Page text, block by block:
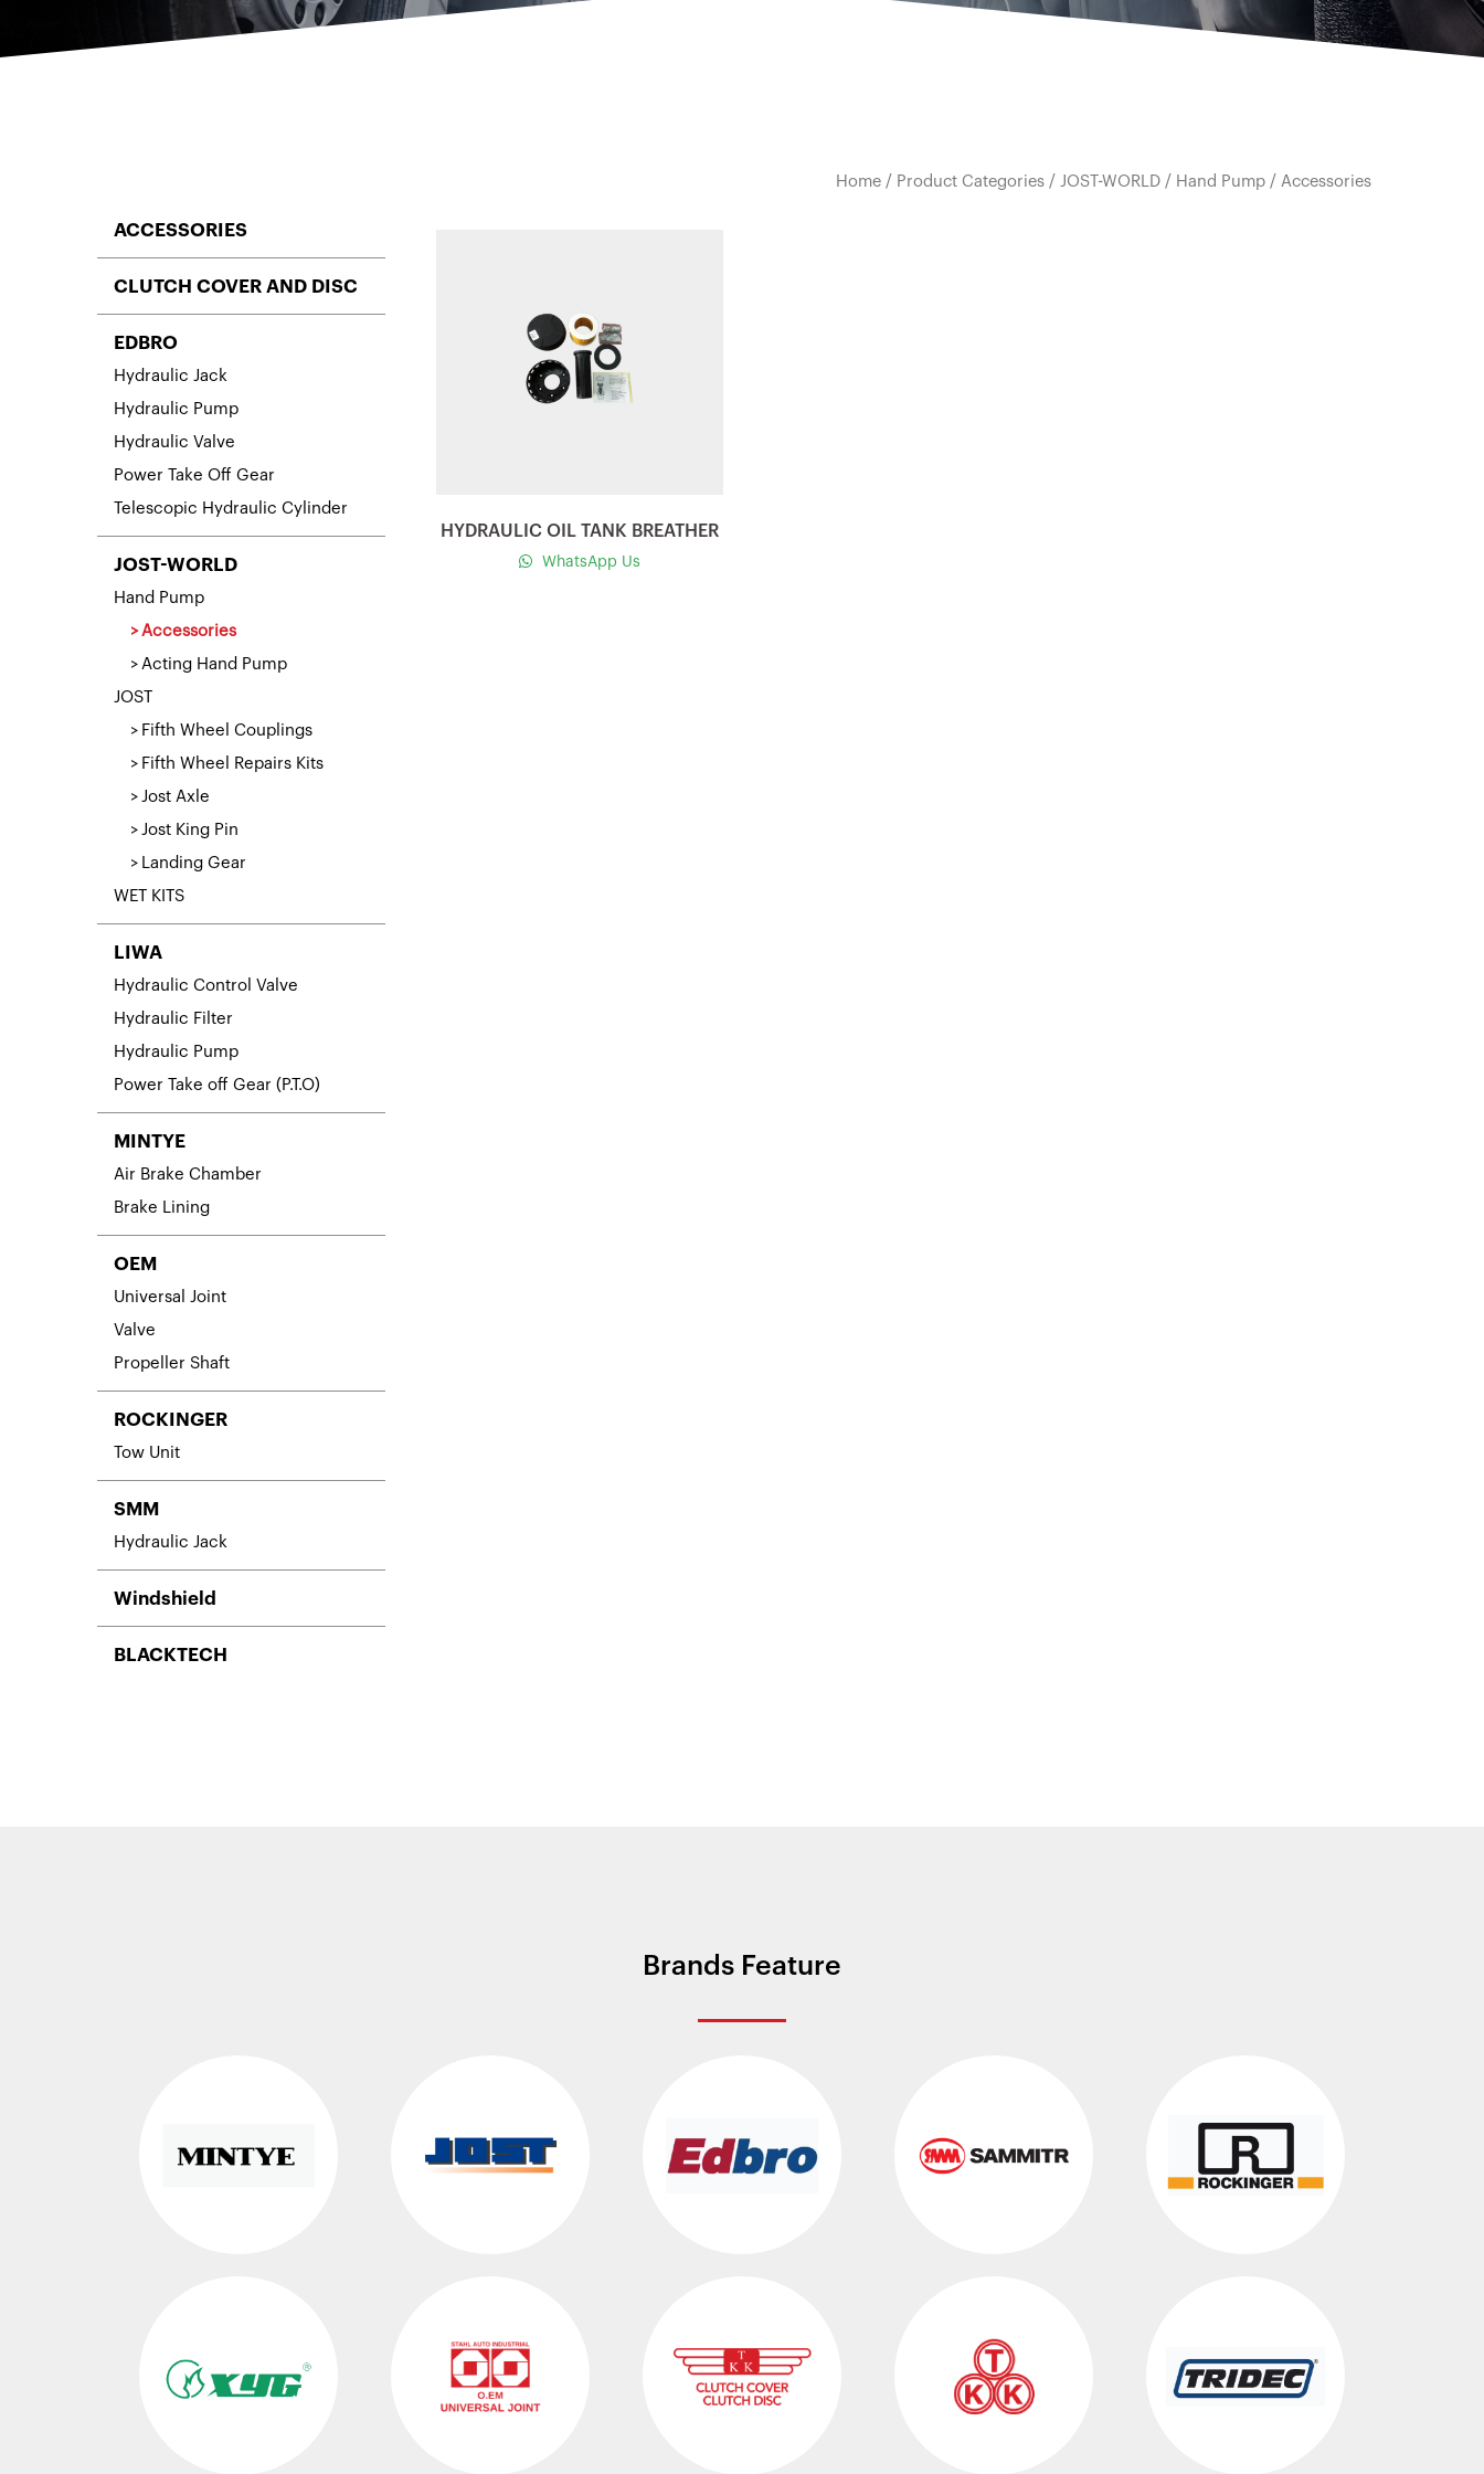
Home / Product Categories / JOST-WORLD / Hand Pump / Accessories
HYDRAULIC OIL TANK BREATHER
WhatsApp Us
ACCESSORIES
CLUTCH COVER AND DISC
EDBRO
Hydraulic Jack
Hydraulic Pump
Hydraulic Valve
Power Take Off Gear
Telescopic Hydraulic Cylinder
JOST-WORLD
Hand Pump
Accessories
Acting Hand Pump
JOST
Fifth Wheel Couplings
Fifth Wheel Repairs Kits
Jost Axle
Jost King Pin
Landing Gear
WET KITS
LIWA
Hydraulic Control Valve
Hydraulic Filter
Hydraulic Pump
Power Take off Gear (P.T.O)
MINTYE
Air Brake Chamber
Brake Lining
OEM
Universal Joint
Valve
Propeller Shaft
ROCKINGER
Tow Unit
SMM
Hydraulic Jack
Windshield
BLACKTECH
Brands Feature